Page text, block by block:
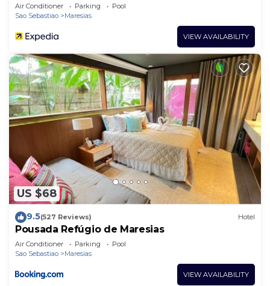
Air Conditioner Parking
Pool
Sao Sebastiao
Maresias
VIEW AVAILABILITY
US $68
9.5(527 Reviews) Hotel
Pousada Refúgio de Maresias
Air Conditioner Parking
Pool
Sao Sebastiao
Maresias
VIEW AVAILABILITY